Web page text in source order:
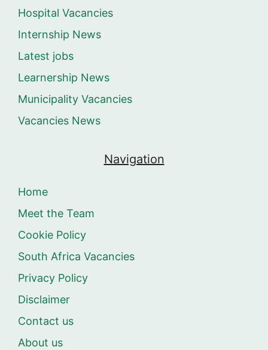
Hospital Vacancies
Internship News
Latest jobs
Learnership News
Municipality Vacancies
Vacancies News
Navigation
Home
Meet the Team
Cookie Policy
South Africa Vacancies
Privacy Policy
Disclaimer
Contact us
About us